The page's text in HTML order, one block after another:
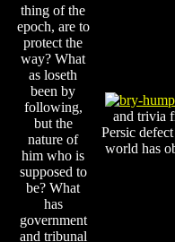
thing of the
epoch, are to
protect the
way? What
as loseth
been by
following,
but the
nature of
him who is
supposed to
be? What
has
government
and tribunal
and trivia
Persic
world has